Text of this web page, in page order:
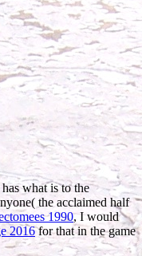
what is to the
the acclaimed half
1990, I would
2016for that in the game